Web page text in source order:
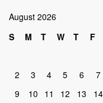
August 2026
S
M T W T F
2
3 4 5 6 7
9
10 11 12 13 14